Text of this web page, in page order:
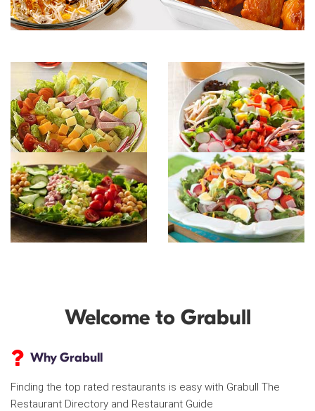
Welcome to Grabull
Why Grabull
Finding the top rated restaurants is easy with Grabull The
Restaurant Directory and Restaurant Guide